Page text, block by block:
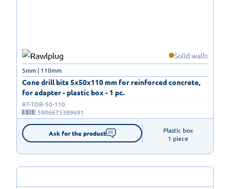
Solid walls
Cone drill bits 5x50x110 mm for reinforced concrete,
for adapter - plastic box - 1 pc.
5mm | 110mm
RT-TDR-50-110
5906675389691
Ask for the product
Plastic box
1 piece